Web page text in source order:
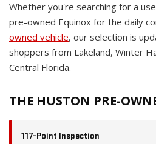
Whether you're searching for a
pre-owned Equinox for the daily
owned vehicle, our selection is
shoppers from Lakeland, Winter
Central Florida.
THE HUSTON PRE-
117-Point Inspection